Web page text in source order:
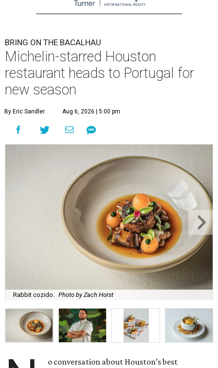
BRING ON THE BACALHAU
Michelin-starred Houston
restaurant heads to Portugal for
new season
By Eric Sandler Aug 6, 2026 | 5:00 pm
Rabbit cozido. Photo by Zach Horst
o conversation about Houston’s best